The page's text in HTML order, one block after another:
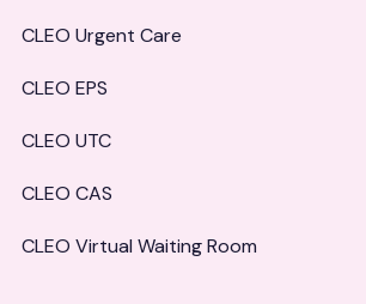
CLEO Urgent Care
CLEO EPS
CLEO UTC
CLEO CAS
CLEO Virtual Waiting Room